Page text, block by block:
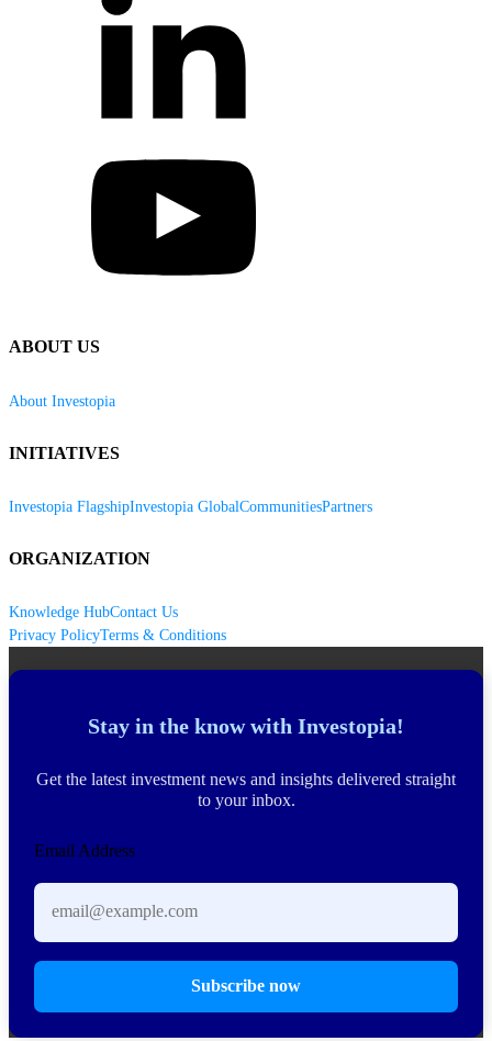
ABOUT US
About Investopia
INITIATIVES
Investopia FlagshipInvestopia GlobalCommunitiesPartners
ORGANIZATION
Knowledge HubContact Us
Privacy PolicyTerms & Conditions
Stay in the know with Investopia!
Get the latest investment news and insights delivered straight
to your inbox.
Email Address
Subscribe now